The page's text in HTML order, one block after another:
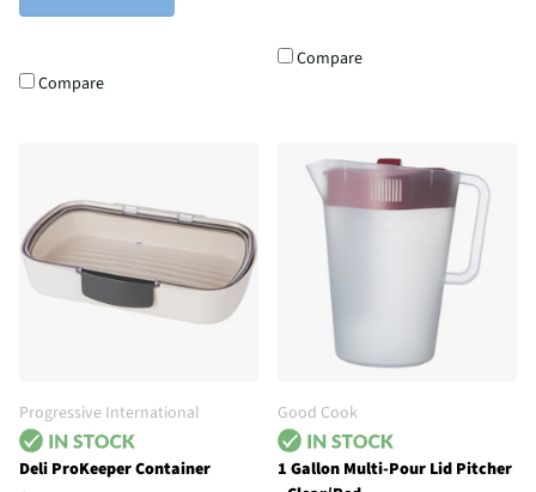
Compare
Compare
Progressive International
Deli ProKeeper Container
Good Cook
1 Gallon Multi-Pour Lid Pitcher